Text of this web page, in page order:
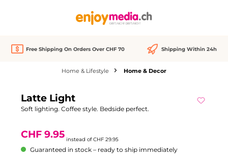
Free Shipping On Orders Over CHF 70 Shipping Within 24h
Home & Lifestyle Home & Decor
-67%Discount
Latte Light
Soft lighting. Coffee style. Bedside perfect.
CHF 9.95 instead ofCHF 29.95
Guaranteed in stock – ready to ship immediately